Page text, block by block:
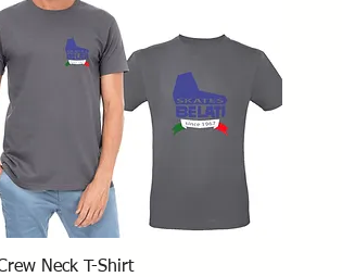
Quick View
Neck T-Shirt